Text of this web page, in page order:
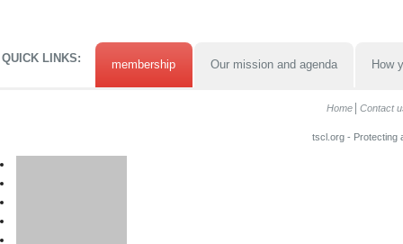
QUICK LINKS: membership Our mission and agenda How
Home Contact
tscl.org - Protecting